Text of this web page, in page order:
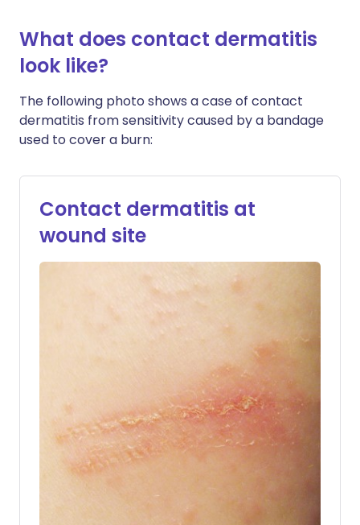
What does contact dermatitis
look like?
The following photo shows a case of contact
dermatitis from sensitivity caused by a bandage
used to cover a burn:
Contact dermatitis at
wound site